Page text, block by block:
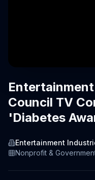
Council TV
'Diabetes
Entertainment
Nonprofit &